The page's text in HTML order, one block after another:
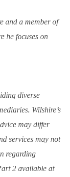
and a member of
he focuses on
diverse
Wilshire’s
may differ
services may not
regarding
2 available at